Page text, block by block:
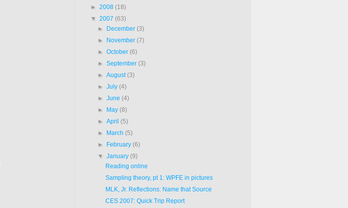
► 2008 (18)
▼ 2007 (63)
►
December (3)
►
November (7)
►October (6)
►September (3)
►August (3)
►July (4)
►June (4)
►
May (8)
►April (5)
►
March (5)
►
February (6)
▼January (9)
Reading online
Sampling theory, pt 1: WPFE in pictures
MLK, Jr. Reflections: Name that Source
CES 2007: Quick Trip Report